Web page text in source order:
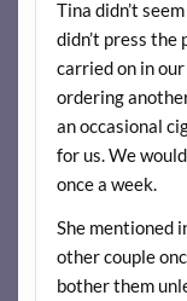
Tina didn’t
didn’t press the
carried on in
ordering
an occasional
for us. We
once a week.
She mentioned
other couple
bother them